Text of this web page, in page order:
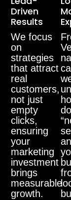
Driven
Results
We focus
on
strategies
that attract
real
customers,
not just
empty
clicks,
ensuring
your
marketing
investment
brings
measurable
growth.